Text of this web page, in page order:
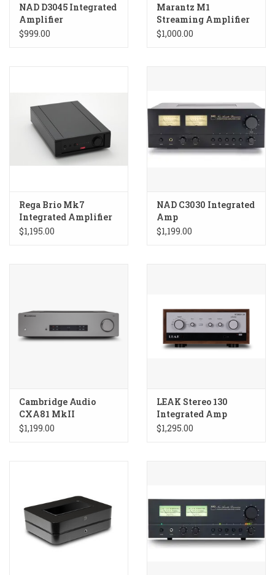
NAD D3045 Integrated
Amplifier
$999.00
Marantz M1
Streaming Amplifier
$1,000.00
Rega Brio Mk7
Integrated Amplifier
$1,195.00
NAD C3030 Integrated
Amp
$1,199.00
Cambridge Audio
CXA81 MkII
Integrated Amplifier
$1,199.00
LEAK Stereo 130
Integrated Amp
$1,295.00